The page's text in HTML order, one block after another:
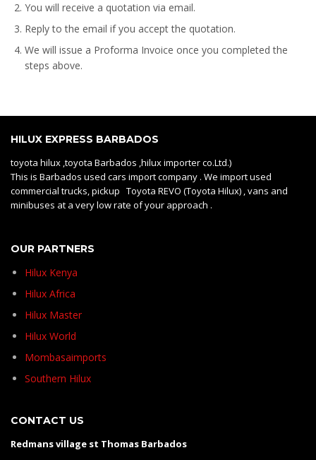
You will receive a quotation via email.
Reply to the email if you accept the quotation.
We will issue a Proforma Invoice once you completed the
steps above.
HILUX EXPRESS BARBADOS
toyota hilux ,toyota Barbados ,hilux importer co.Ltd.)
This is Barbados used cars import company . We import used
commercial trucks, pickup Toyota REVO (Toyota Hilux) , vans and
minibuses at a very low rate of your approach .
OUR PARTNERS
Hilux Kenya
Hilux Africa
Hilux Master
Hilux World
Mombasaimports
Southern Hilux
CONTACT US
Redmans village st Thomas Barbados